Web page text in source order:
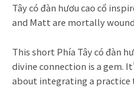
Tây có đàn hươu cao cổ
and Matt are mortally
This short Phía Tây có đàn
divine connection is a gem.
about integrating a